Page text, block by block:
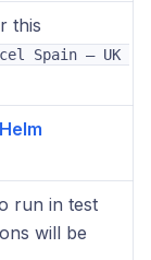
this
Spain – UK
Helm
run in test
will be